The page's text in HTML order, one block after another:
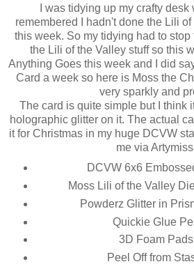
I was tidying up my crafty
remembered I hadn't done the Lili
this week. So my tidying had to stop
the Lili of the Valley stuff so this
Anything Goes this week and I did
Card a week so here is Moss the
very sparkly and
The card is quite simple but I think
holographic glitter on it. The actual
it for Christmas in my huge DCVW
me via
DCVW 6x6
Moss Lili of the Valley
Powderz Glitter in
Quickie Glue
3D Foam Pads
Peel Off from